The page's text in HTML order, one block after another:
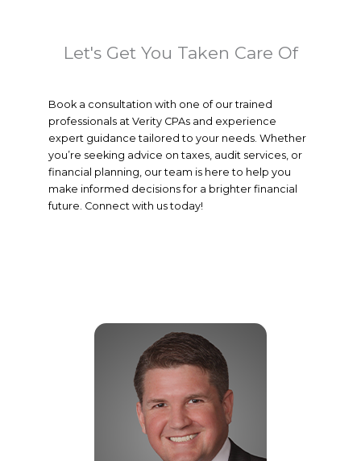
Let's Get You Taken Care Of
Book a consultation with one of our trained
professionals at Verity CPAs and experience
expert guidance tailored to your needs. Whether
you’re seeking advice on taxes, audit services, or
financial planning, our team is here to help you
make informed decisions for a brighter financial
future. Connect with us today!